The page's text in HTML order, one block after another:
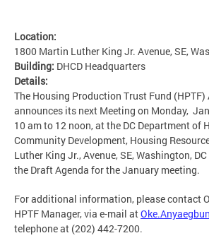
Location:
1800 Martin Luther King Jr. Avenue, SE,
Building: DHCD Headquarters
Details:
The Housing Production Trust Fund (HPTF)
announces its next Meeting on Monday,
10 am to 12 noon, at the DC Department of
Community Development, Housing
Luther King Jr., Avenue, SE, Washington,
the Draft Agenda for the January meeting.
For additional information, please contact
HPTF Manager, via e-mail at
telephone at (202) 442-7200.